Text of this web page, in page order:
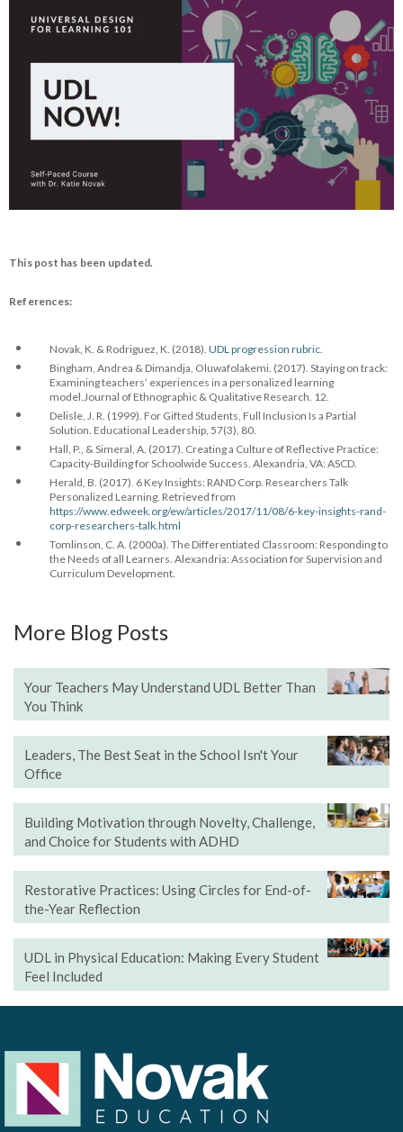
This post has been updated.
References:
Novak, K. & Rodriguez, K. (2018). UDL progression rubric.
Bingham, Andrea & Dimandja, Oluwafolakemi. (2017). Staying on track:
Examining teachers’ experiences in a personalized learning
model.Journal of Ethnographic & Qualitative Research. 12.
Delisle, J. R. (1999). For Gifted Students, Full Inclusion Is a Partial
Solution. Educational Leadership, 57(3), 80.
Hall, P., & Simeral, A. (2017). Creating a Culture of Reflective Practice:
Capacity-Building for Schoolwide Success. Alexandria, VA: ASCD.
Herald, B. (2017). 6 Key Insights: RAND Corp. Researchers Talk
Personalized Learning. Retrieved from
https://www.edweek.org/ew/articles/2017/11/08/6-key-insights-rand-
corp-researchers-talk.html
Tomlinson, C. A. (2000a). The Differentiated Classroom: Responding to
the Needs of all Learners. Alexandria: Association for Supervision and
Curriculum Development.
More Blog Posts
Your Teachers May Understand UDL Better Than
You Think
Leaders, The Best Seat in the School Isn't Your
Office
Building Motivation through Novelty, Challenge,
and Choice for Students with ADHD
Restorative Practices: Using Circles for End-of-
the-Year Reflection
UDL in Physical Education: Making Every Student
Feel Included